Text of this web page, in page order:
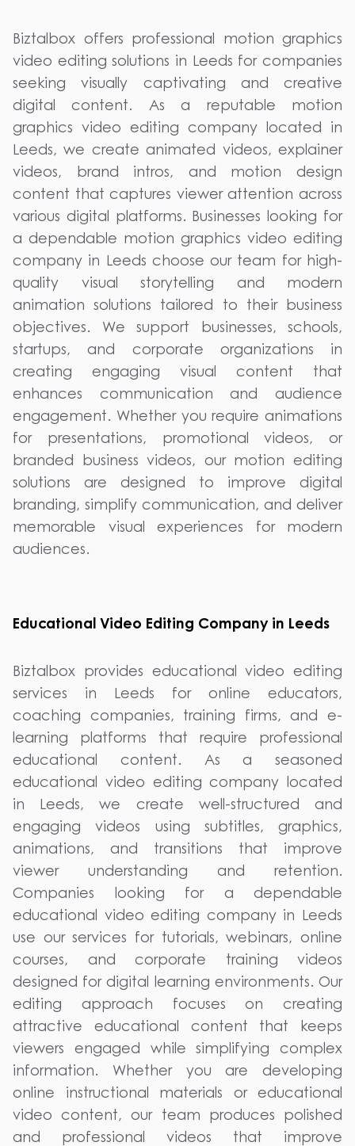
Biztalbox offers professional motion graphics
video editing solutions in Leeds for companies
seeking visually captivating and creative
digital content. As a reputable motion
graphics video editing company located in
Leeds, we create animated videos, explainer
videos, brand intros, and motion design
content that captures viewer attention across
various digital platforms. Businesses looking for
a dependable motion graphics video editing
company in Leeds choose our team for high-
quality visual storytelling and modern
animation solutions tailored to their business
objectives. We support businesses, schools,
startups, and corporate organizations in
creating engaging visual content that
enhances communication and audience
engagement. Whether you require animations
for presentations, promotional videos, or
branded business videos, our motion editing
solutions are designed to improve digital
branding, simplify communication, and deliver
memorable visual experiences for modern
audiences.
Educational Video Editing Company in Leeds
Biztalbox provides educational video editing
services in Leeds for online educators,
coaching companies, training firms, and e-
learning platforms that require professional
educational content. As a seasoned
educational video editing company located
in Leeds, we create well-structured and
engaging videos using subtitles, graphics,
animations, and transitions that improve
viewer understanding and retention.
Companies looking for a dependable
educational video editing company in Leeds
use our services for tutorials, webinars, online
courses, and corporate training videos
designed for digital learning environments. Our
editing approach focuses on creating
attractive educational content that keeps
viewers engaged while simplifying complex
information. Whether you are developing
online instructional materials or educational
video content, our team produces polished
and professional videos that improve